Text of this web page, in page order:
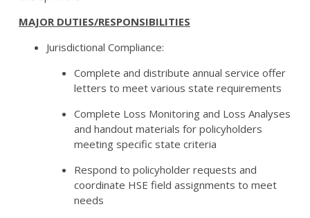
MAJOR DUTIES/RESPONSIBILITIES
Jurisdictional Compliance:
Complete and distribute annual service offer
letters to meet various state requirements
Complete Loss Monitoring and Loss Analyses
and handout materials for policyholders
meeting specific state criteria
Respond to policyholder requests and
coordinate HSE field assignments to meet
needs